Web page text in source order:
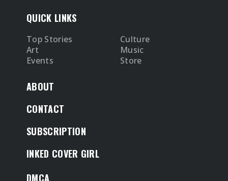
QUICK LINKS
Top Stories
Culture
Art
Music
Events
Store
ABOUT
CONTACT
SUBSCRIPTION
INKED COVER GIRL
DMCA